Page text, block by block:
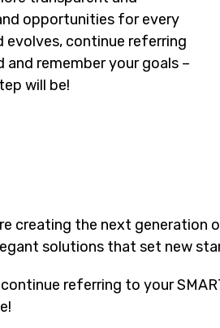
opportunities for every
evolves, continue referring
remember your goals –
will be!
creating the next
solutions that set new
referring to your